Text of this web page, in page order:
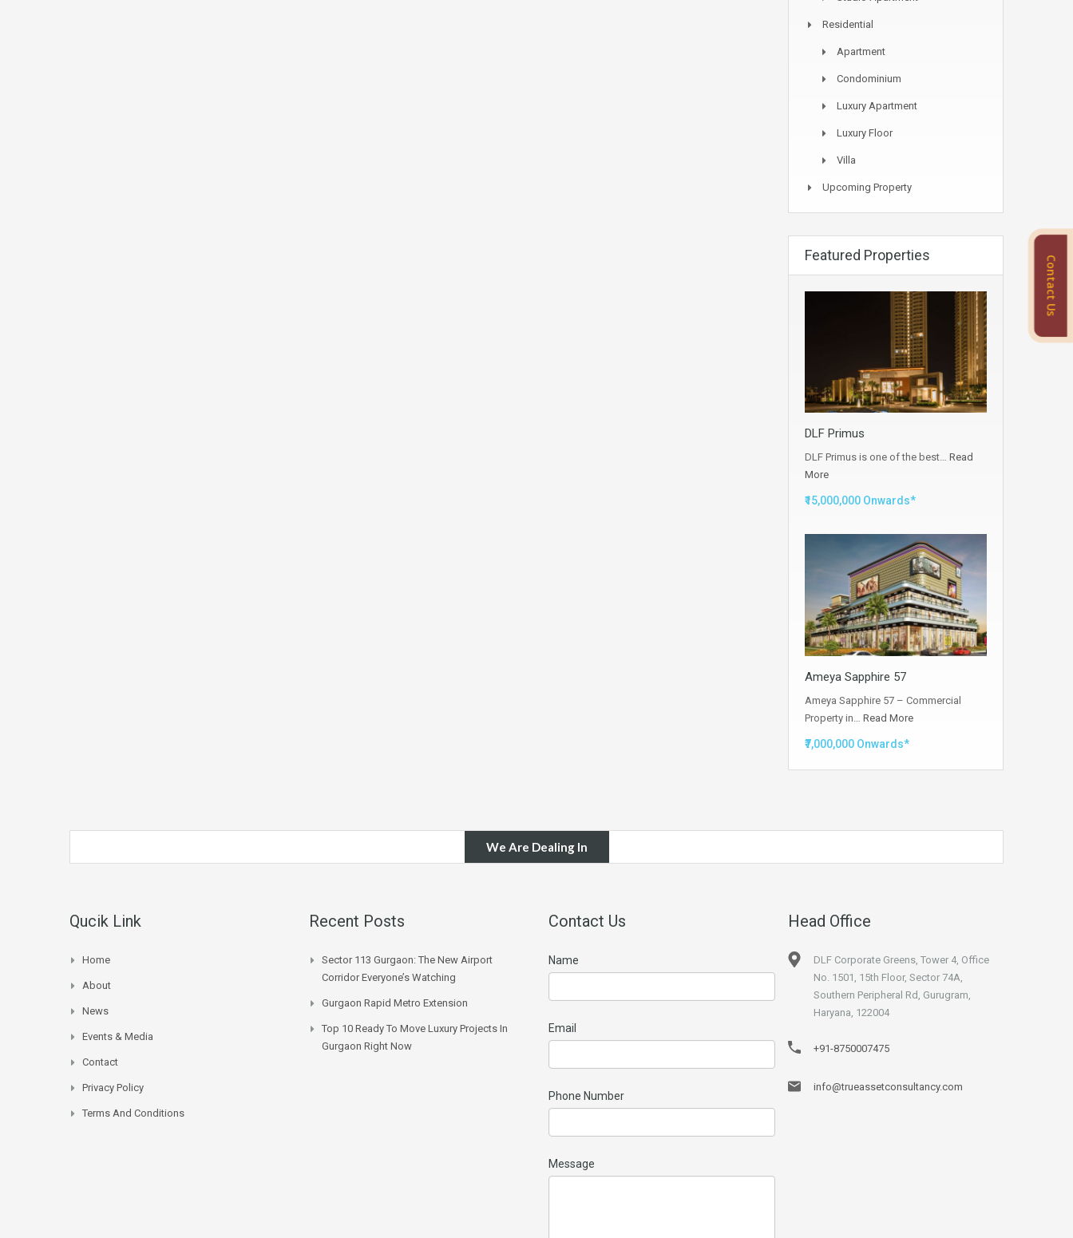
Residential
Apartment
Condominium
Luxury Apartment
Luxury Floor
Villa
Upcoming Property
Featured Properties
DLF Primus
DLF Primus is one of the best… Read
More
₹15,000,000 Onwards*
Ameya Sapphire 57
Ameya Sapphire 57 – Commercial
Property in… Read More
₹7,000,000 Onwards*
We Are Dealing In
Qucik Link
Home
About
News
Events & Media
Contact
Privacy Policy
Terms And Conditions
Recent Posts
Sector 113 Gurgaon: The New Airport
Corridor Everyone’s Watching
Gurgaon Rapid Metro Extension
Top 10 Ready To Move Luxury Projects In
Gurgaon Right Now
Contact Us
Name
Email
Phone Number
Message
Head Office
DLF Corporate Greens, Tower 4, Office
No. 1501, 15th Floor, Sector 74A,
Southern Peripheral Rd, Gurugram,
Haryana, 122004
+91-8750007475
info@trueassetconsultancy.com
Contact Us